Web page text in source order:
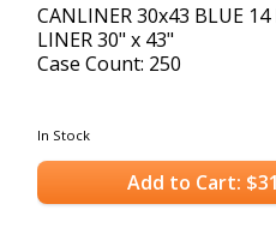
CANLINER 30x43 BLUE
LINER 30" x 43"
Case Count: 250
In Stock
Add to Cart: